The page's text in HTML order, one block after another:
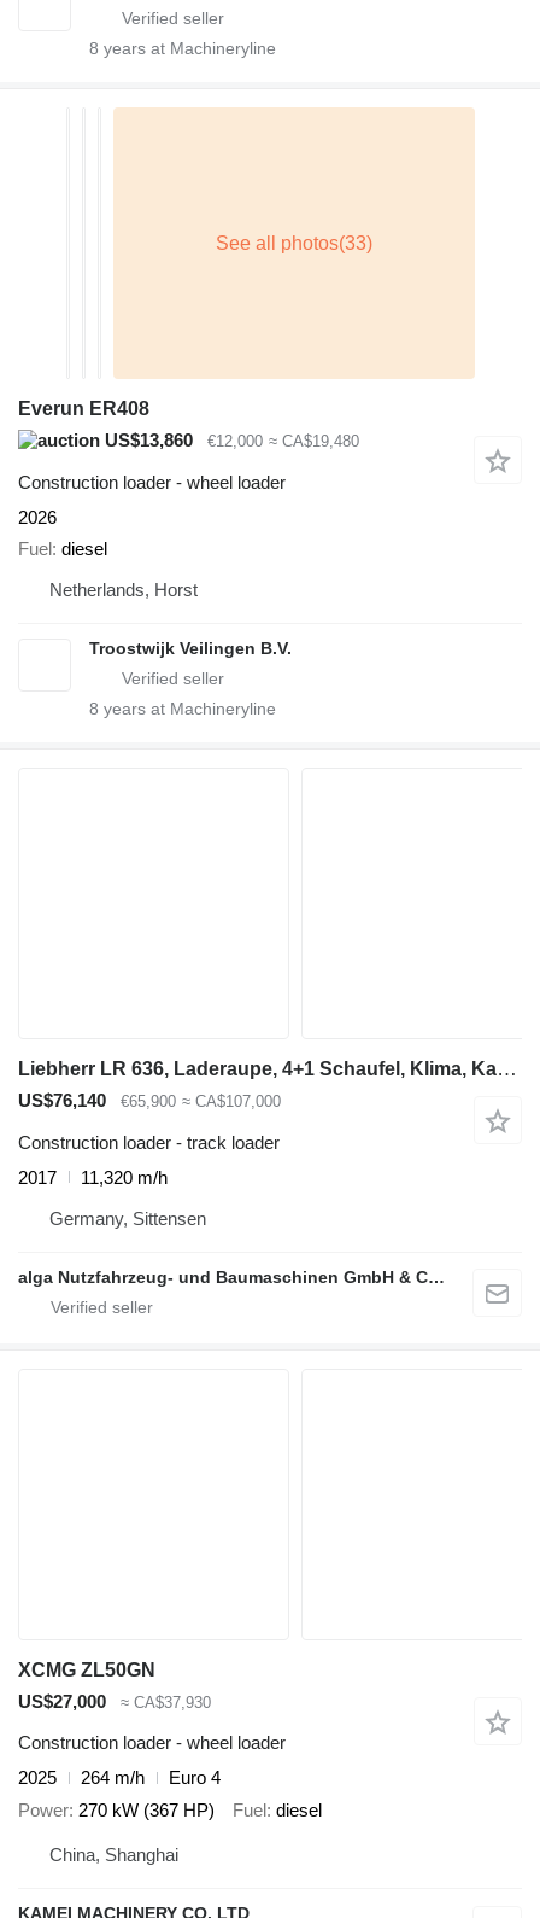
8 years at Machineryline
Everun ER408
US$13,860
€12,000 ≈ CA$19,480
Construction loader - wheel loader
2026
Fuel diesel
Netherlands, Horst
Troostwijk Veilingen B.V.
8 years at Machineryline
Liebherr LR 636, Laderaupe, 4+1 Schaufel, Klima, Kamera
US$76,140 €65,900 ≈ CA$107,000
Construction loader - track loader
2017
11,320 m/h
Germany, Sittensen
alga Nutzfahrzeug- und Baumaschinen GmbH & Co. KG
XCMG ZL50GN
US$27,000
≈ CA$37,930
Construction loader - wheel loader
2025
264 m/h
Euro 4
Power 270 kW (367 HP) Fuel diesel
China, Shanghai
KAMEI MACHINERY CO. LTD